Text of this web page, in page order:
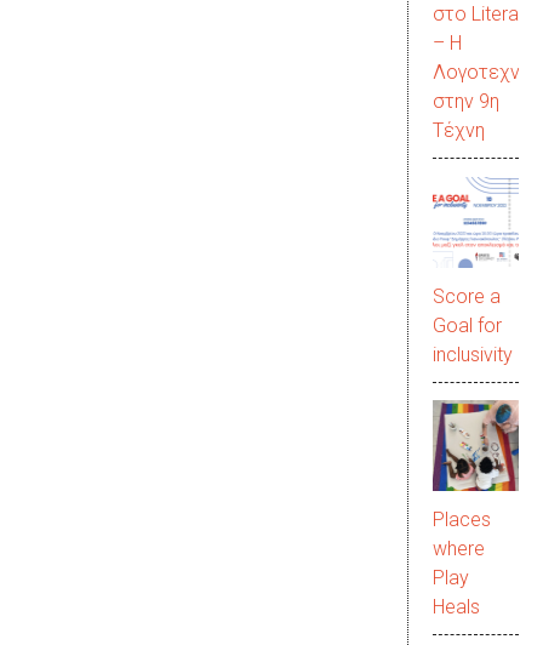
στο
– Η
Λογοτεχνία
στην 9η
Τέχνη
Score a
Goal for
inclusivity
Places
where
Play
Heals